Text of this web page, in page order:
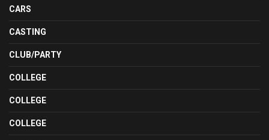
CARS
CASTING
CLUB/PARTY
COLLEGE
COLLEGE
COLLEGE